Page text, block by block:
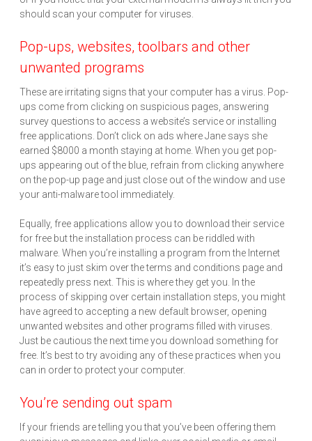
should scan your computer for viruses.
Pop-ups, websites, toolbars and other
unwanted programs
These are irritating signs that your computer has a virus. Pop-
ups come from clicking on suspicious pages, answering
survey questions to access a website’s service or installing
free applications. Don’t click on ads where Jane says she
earned $8000 a month staying at home. When you get pop-
ups appearing out of the blue, refrain from clicking anywhere
on the pop-up page and just close out of the window and use
your anti-malware tool immediately.
Equally, free applications allow you to download their service
for free but the installation process can be riddled with
malware. When you’re installing a program from the Internet
it’s easy to just skim over the terms and conditions page and
repeatedly press next. This is where they get you. In the
process of skipping over certain installation steps, you might
have agreed to accepting a new default browser, opening
unwanted websites and other programs filled with viruses.
Just be cautious the next time you download something for
free. It’s best to try avoiding any of these practices when you
can in order to protect your computer.
You’re sending out spam
If your friends are telling you that you’ve been offering them